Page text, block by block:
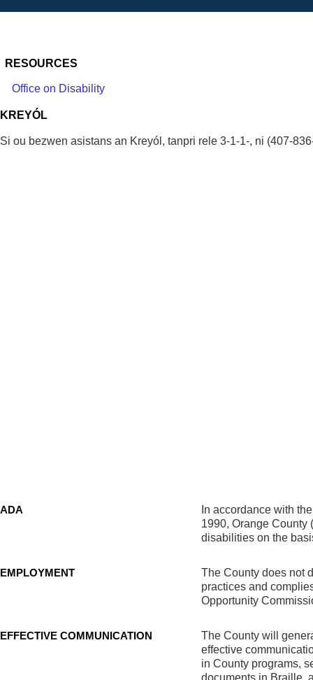
RESOURCES
Office on Disability
KREYÓL
Si ou bezwen asistans an Kreyól, tanpri rele 3-1-1-, ni (407-
ADA
In accordance with
1990, Orange
disabilities on the
EMPLOYMENT
The County does not
practices and
Opportunity
EFFECTIVE COMMUNICATION
The County will
effective
in County programs,
documents in Braille,